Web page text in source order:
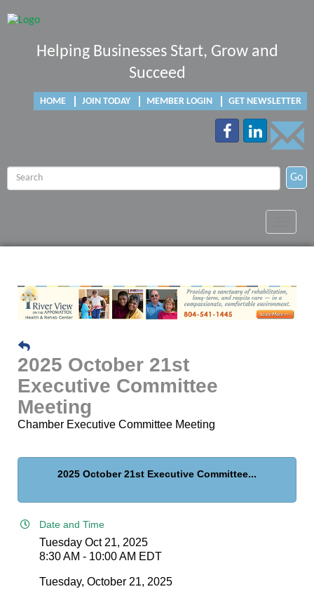
Helping Businesses Start, Grow and
Succeed
HOME JOIN TODAY MEMBER LOGIN GET NEWSLETTER
Go
2025 October 21st
Executive Committee
Meeting
Chamber Executive Committee Meeting
2025 October 21st Executive Committee...
Date and Time
Tuesday Oct 21, 2025
8:30 AM - 10:00 AM EDT
Tuesday, October 21, 2025